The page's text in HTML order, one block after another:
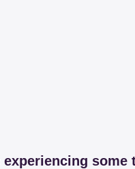
experiencing some